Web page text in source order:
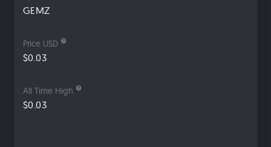
GEMZ
Price USD
$0.03
All Time High
$0.03